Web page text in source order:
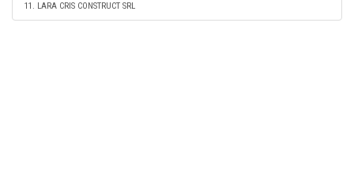
11. LARA CRIS CONSTRUCT SRL